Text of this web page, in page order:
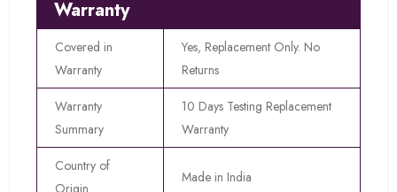
Warranty
Covered in
Warranty
Yes, Replacement Only. No
Returns
Warranty
Summary
10 Days Testing Replacement
Warranty
Country of
Origin
Made in India